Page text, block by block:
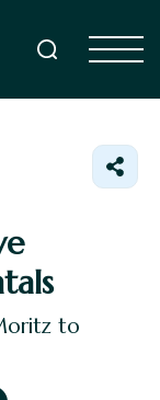
to